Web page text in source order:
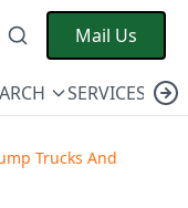
Mail Us
SERVICES
Trucks And